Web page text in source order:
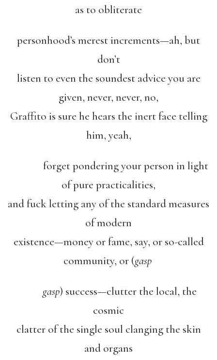
as to obliterate
personhood’s merest increments—ah, but
don’t
listen to even the soundest advice you are
given, never, never, no,
Graffito is sure he hears the inert face telling
him, yeah,
forget pondering your person in light
of pure practicalities,
and fuck letting any of the standard measures
of modern
existence—money or fame, say, or so-called
community, or (gasp
gasp) success—clutter the local, the
cosmic
clatter of the single soul clanging the skin
and organs